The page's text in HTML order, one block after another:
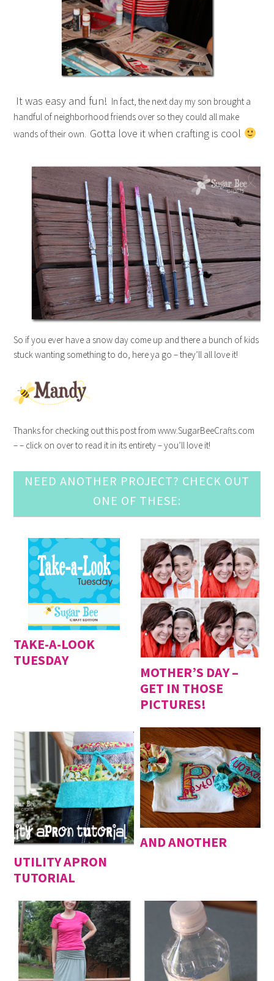
It was easy and fun! In fact, the next day my son brought a
handful of neighborhood friends over so they could all make
wands of their own. Gotta love it when crafting is cool
So if you ever have a snow day come up and there a bunch of kids
stuck wanting something to do, here ya go – they’ll all love it!
Thanks for checking out this post from www.SugarBeeCrafts.com
– – click on over to read it in its entirety – you’ll love it!
NEED ANOTHER PROJECT? CHECK OUT
ONE OF THESE:
TAKE-A-LOOK
TUESDAY
MOTHER’S DAY –
GET IN THOSE
PICTURES!
UTILITY APRON
TUTORIAL
AND ANOTHER